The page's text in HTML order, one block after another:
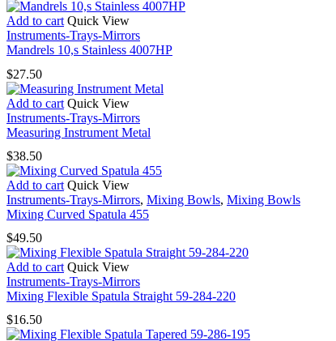
Add to cart Quick View
Instruments-Trays-Mirrors
Mandrels 10,s Stainless 4007HP
$27.50
Add to cart Quick View
Instruments-Trays-Mirrors
Measuring Instrument Metal
$38.50
Add to cart Quick View
Instruments-Trays-Mirrors, Mixing Bowls, Mixing Bowls
Mixing Curved Spatula 455
$49.50
Add to cart Quick View
Instruments-Trays-Mirrors
Mixing Flexible Spatula Straight 59-284-220
$16.50